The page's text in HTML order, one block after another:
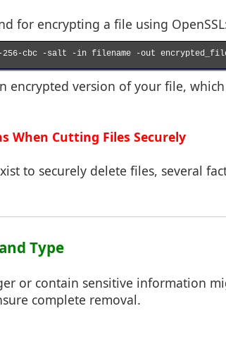
for encrypting a file using
256-cbc -salt -in filename -out
encrypted version of your file,
When Cutting Files Securely
to securely delete files, several
Type
or contain sensitive information
complete removal.